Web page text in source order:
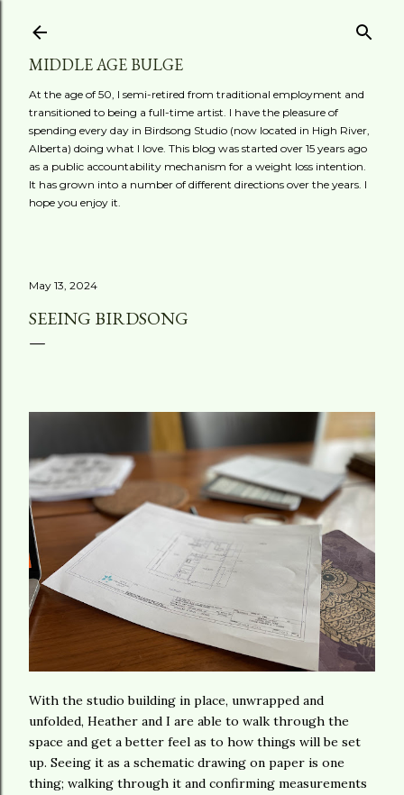
MIDDLE AGE BULGE
At the age of 50, I semi-retired from traditional employment and
transitioned to being a full-time artist. I have the pleasure of
spending every day in Birdsong Studio (now located in High River,
Alberta) doing what I love. This blog was started over 15 years ago
as a public accountability mechanism for a weight loss intention.
It has grown into a number of different directions over the years. I
hope you enjoy it.
May 13, 2024
SEEING BIRDSONG
With the studio building in place, unwrapped and
unfolded, Heather and I are able to walk through the
space and get a better feel as to how things will be set
up. Seeing it as a schematic drawing on paper is one
thing; walking through it and confirming measurements